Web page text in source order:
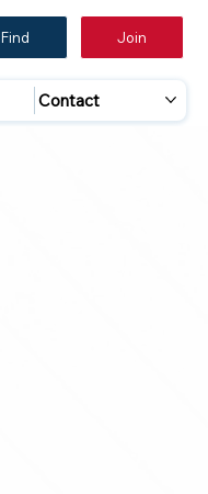
Find Join
Contact